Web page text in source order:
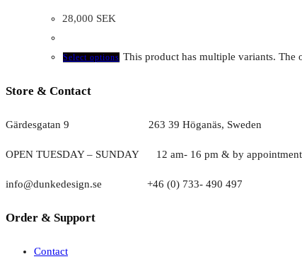
28,000 SEK
Select options This product has multiple variants. The
Store & Contact
Gärdesgatan 9 263 39 Höganäs, Sweden
OPEN TUESDAY – SUNDAY 1 2 am- 16 pm & by appointment
info@dunkedesign.se +46 (0) 733- 490 497
Order & Support
Contact